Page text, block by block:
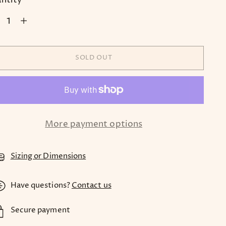
SOLD OUT
More payment options
Sizing or Dimensions
Have questions?Contact us
Secure payment